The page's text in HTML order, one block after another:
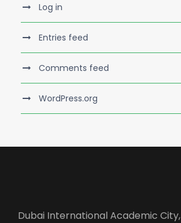
Log in
Entries feed
Comments feed
WordPress.org
Dubai International Academic City,